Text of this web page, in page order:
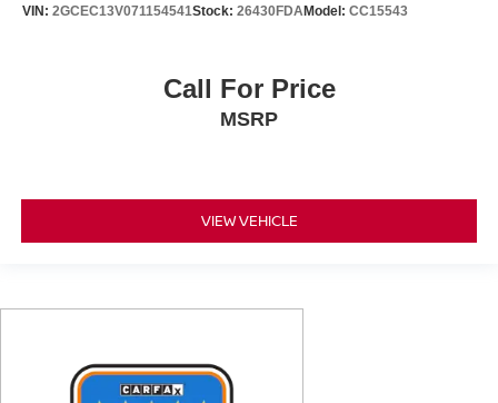
VIN: 2GCEC13V071154541Stock: 26430FDAModel: CC15543
Call For Price
MSRP
VIEW VEHICLE